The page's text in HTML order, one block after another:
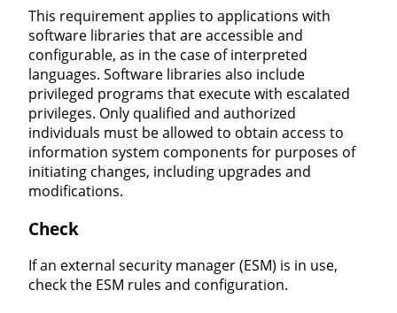
This requirement applies to applications with
software libraries that are accessible and
configurable, as in the case of interpreted
languages. Software libraries also include
privileged programs that execute with escalated
privileges. Only qualified and authorized
individuals must be allowed to obtain access to
information system components for purposes of
initiating changes, including upgrades and
modifications.
Check
If an external security manager (ESM) is in use,
check the ESM rules and configuration.